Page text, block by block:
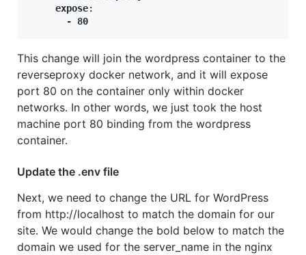
expose:
- 80
This change will join the wordpress container to the
reverseproxy docker network, and it will expose
port 80 on the container only within docker
networks. In other words, we just took the host
machine port 80 binding from the wordpress
container.
Update the .env file
Next, we need to change the URL for WordPress
from http://localhost to match the domain for our
site. We would change the bold below to match the
domain we used for the server_name in the nginx